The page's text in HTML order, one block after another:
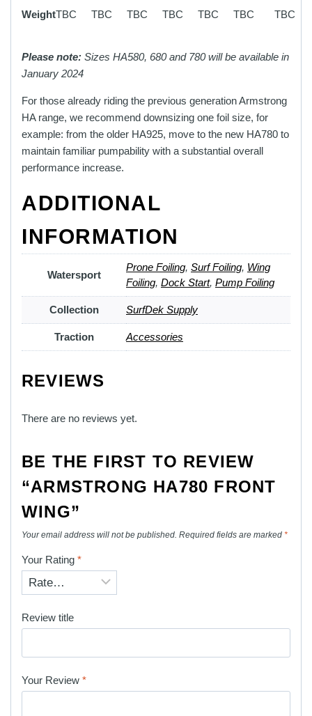
WeightTBC TBC TBC TBC TBC TBC TBC
Please note: Sizes HA580, 680 and 780 will be available in
January 2024
For those already riding the previous generation Armstrong
HA range, we recommend downsizing one foil size, for
example: from the older HA925, move to the new HA780 to
maintain familiar pumpability with a substantial overall
performance increase.
ADDITIONAL
INFORMATION
Watersport
Prone Foiling, Surf Foiling, Wing
Foiling, Dock Start, Pump Foiling
Collection SurfDek Supply
Traction Accessories
REVIEWS
There are no reviews yet.
BE THE FIRST TO REVIEW
“ARMSTRONG HA780 FRONT
WING”
Your email address will not be published. Required fields are marked *
Your Rating *
Review title
Your Review *